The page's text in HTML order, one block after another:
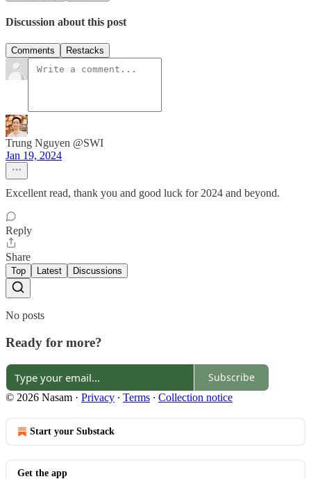
Discussion about this post
Comments Restacks
Trung Nguyen @SWI
Jan 19, 2024
Excellent read, thank you and good luck for 2024 and beyond.
Reply
Share
Top Latest Discussions
No posts
Ready for more?
Subscribe
© 2026 Nasam · Privacy ∙ Terms ∙ Collection notice
Start your Substack
Get the app